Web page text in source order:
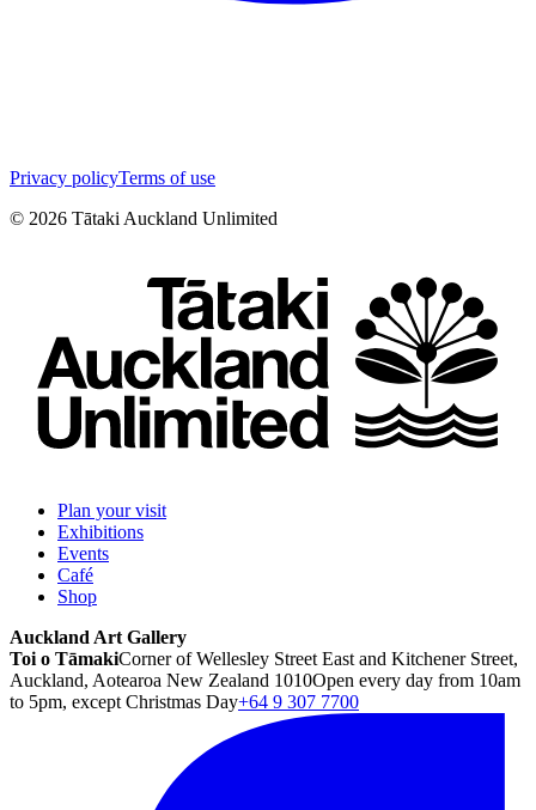
Privacy policyTerms of use
© 2026 Tātaki Auckland Unlimited
Plan your visit
Exhibitions
Events
Café
Shop
Auckland Art Gallery
Toi o TāmakiCorner of Wellesley Street East and Kitchener Street,
Auckland, Aotearoa New Zealand 1010Open every day from 10am
to 5pm, except Christmas Day+64 9 307 7700